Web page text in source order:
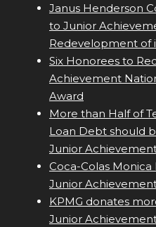
Janus Henderson
to Junior
Redevelopment of
Six Honorees to
Achievement
Award
More than Half of
Loan Debt should
Junior
Coca-Colas
Junior
KPMG donates
Junior